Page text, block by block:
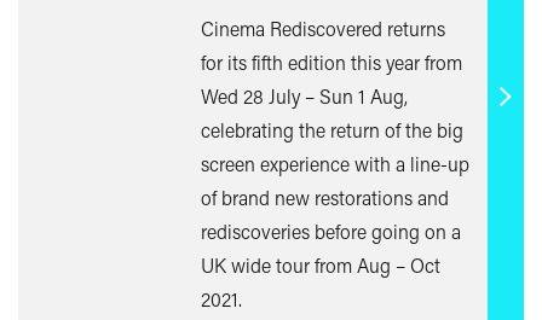
Cinema Rediscovered returns
for its fifth edition this year from
Wed 28 July – Sun 1 Aug,
celebrating the return of the big
screen experience with a line-up
of brand new restorations and
rediscoveries before going on a
UK wide tour from Aug – Oct
2021.
Find